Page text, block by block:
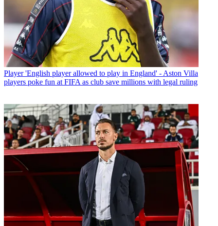
Player 'English player allowed to play in England' - Aston Villa
players poke fun at FIFA as club save millions with legal ruling